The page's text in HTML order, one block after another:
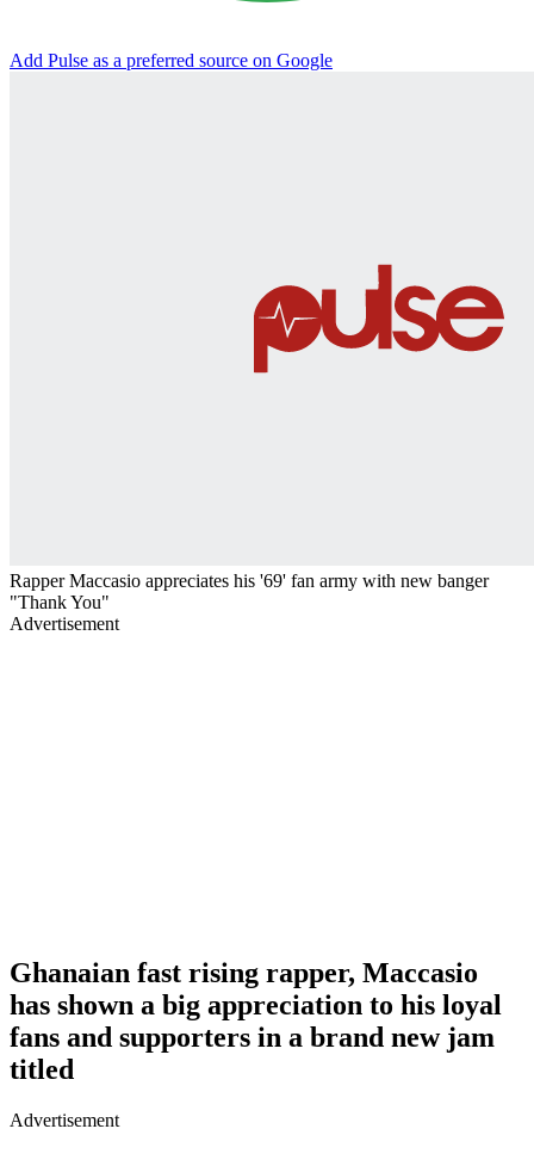
Add Pulse as a preferred source on Google
Rapper Maccasio appreciates his '69' fan army with new banger
"Thank You"
Advertisement
Ghanaian fast rising rapper, Maccasio
has shown a big appreciation to his loyal
fans and supporters in a brand new jam
titled
Advertisement